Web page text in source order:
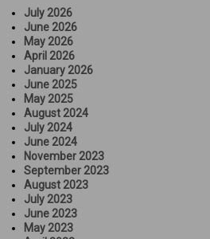
July 2026
June 2026
May 2026
April 2026
January 2026
June 2025
May 2025
August 2024
July 2024
June 2024
November 2023
September 2023
August 2023
July 2023
June 2023
May 2023